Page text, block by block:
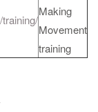
Making
Movement
training